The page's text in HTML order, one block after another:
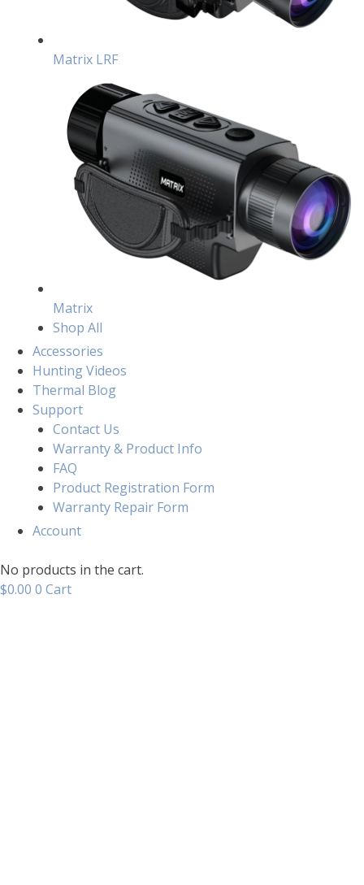
Matrix LRF
Matrix
Shop All
Accessories
Hunting Videos
Thermal Blog
Support
Contact Us
Warranty & Product Info
FAQ
Product Registration Form
Warranty Repair Form
Account
No products in the cart.
$0.00 0 Cart